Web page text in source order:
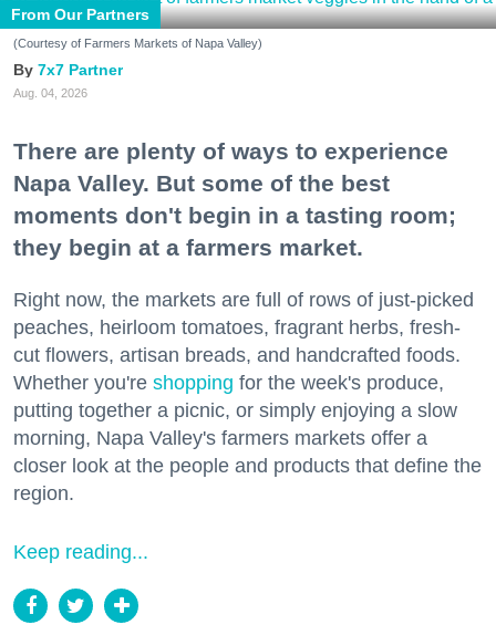
From Our Partners
(Courtesy of Farmers Markets of Napa Valley)
7x7 Partner
Aug. 04, 2026
There are plenty of ways to experience
Napa Valley. But some of the best
moments don't begin in a tasting room;
they begin at a farmers market.
Right now, the markets are full of rows of just-picked
peaches, heirloom tomatoes, fragrant herbs, fresh-
cut flowers, artisan breads, and handcrafted foods.
Whether you're shopping for the week's produce,
putting together a picnic, or simply enjoying a slow
morning, Napa Valley's farmers markets offer a
closer look at the people and products that define the
region.
Keep reading...